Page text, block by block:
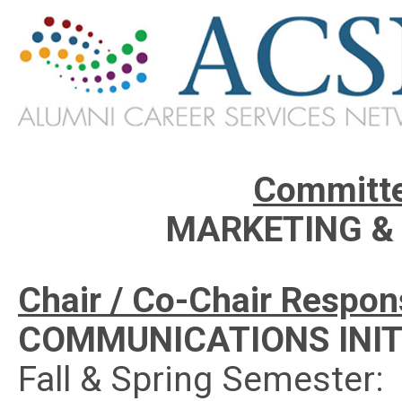
MARKETING
Chair / Co-Chair
COMMUNICATIONS
Fall & Spring Semester: